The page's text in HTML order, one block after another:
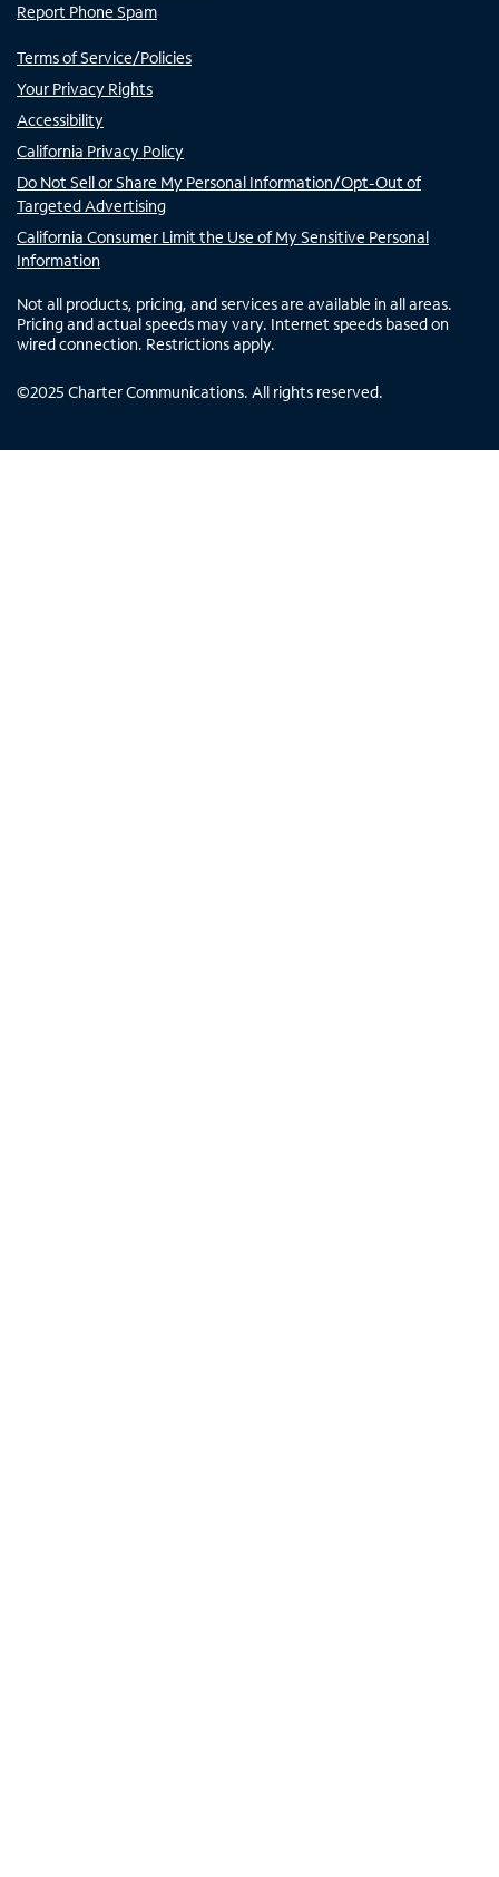
Report Phone Spam
Terms of Service/Policies
Your Privacy Rights
Accessibility
California Privacy Policy
Do Not Sell or Share My Personal Information/Opt-Out of
Targeted Advertising
California Consumer Limit the Use of My Sensitive Personal
Information
Not all products, pricing, and services are available in all areas.
Pricing and actual speeds may vary. Internet speeds based on
wired connection. Restrictions apply.
©2025 Charter Communications. All rights reserved.